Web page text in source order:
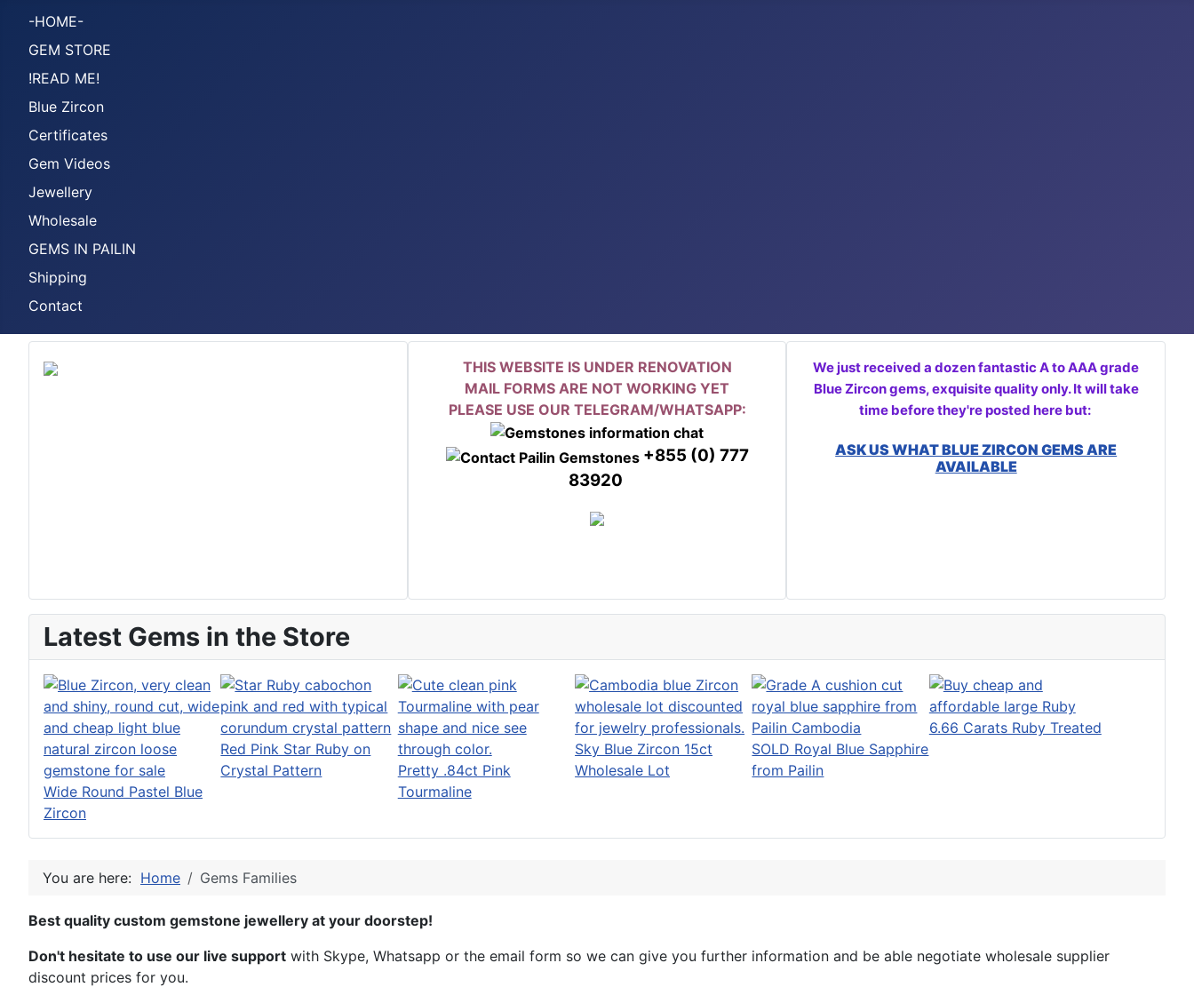
-HOME-
GEM STORE
!READ ME!
Blue Zircon
Certificates
Gem Videos
Jewellery
Wholesale
GEMS IN PAILIN
Shipping
Contact
THIS WEBSITE IS UNDER RENOVATION
MAIL FORMS ARE NOT WORKING YET
PLEASE USE OUR TELEGRAM/WHATSAPP:
+855 (0) 777
83920
We just received a dozen fantastic A to AAA grade
Blue Zircon gems, exquisite quality only. It will take
time before they're posted here but:
ASK US WHAT BLUE ZIRCON GEMS ARE
AVAILABLE
Latest Gems in the Store
Wide Round Pastel Blue
Zircon
Red Pink Star Ruby on
Crystal Pattern
Pretty .84ct Pink
Tourmaline
Sky Blue Zircon 15ct
Wholesale Lot
SOLD Royal Blue Sapphire
from Pailin
6.66 Carats Ruby Treated
You are here: Home Gems Families
Best quality custom gemstone jewellery at your doorstep!
Don't hesitate to use our live support with Skype, Whatsapp or the email form so we can give you further information and be able negotiate wholesale supplier
discount prices for you.